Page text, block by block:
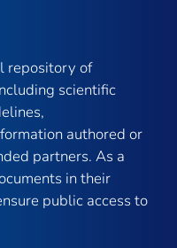
repository of
scientific
authored or
partners. As a
in their
public access to